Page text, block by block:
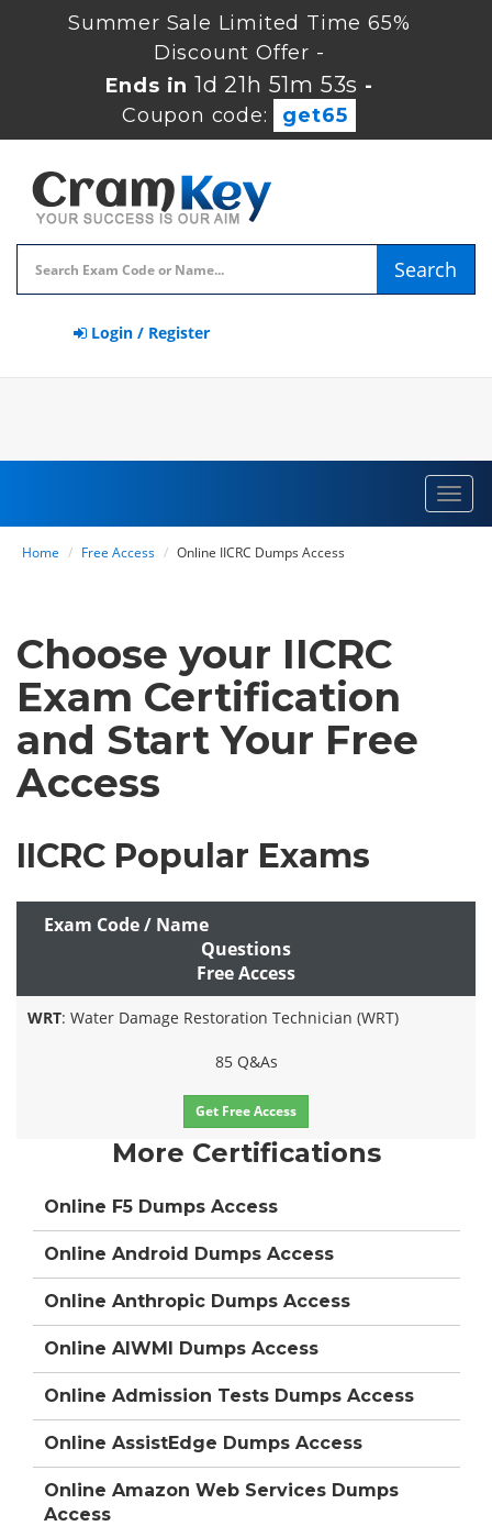
Summer Sale Limited Time 65%
Discount Offer -
Ends in1d 21h 51m 53s -
Coupon code:
get65
Search
Login / Register
Home Free Access Online IICRC Dumps Access
Choose your IICRC
Exam Certification
and Start Your Free
Access
IICRC Popular Exams
Exam Code / Name
Questions
Free Access
WRT: Water Damage Restoration Technician (WRT)
85 Q&As
Get Free Access
More Certifications
Online F5 Dumps Access
Online Android Dumps Access
Online Anthropic Dumps Access
Online AIWMI Dumps Access
Online Admission Tests Dumps Access
Online AssistEdge Dumps Access
Online Amazon Web Services Dumps
Access